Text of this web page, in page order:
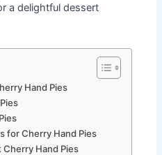
a delightful dessert
Hand Pies
for Cherry Hand Pies
Hand Pies